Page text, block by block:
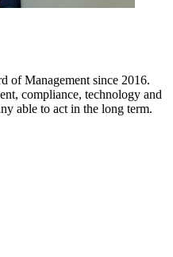
of Management since 2016.
compliance, technology and
able to act in the long term.